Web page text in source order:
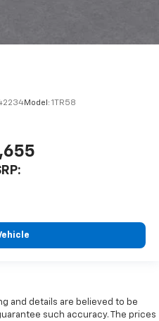
Model: 1TR58
and details are believed to be
such accuracy. The prices